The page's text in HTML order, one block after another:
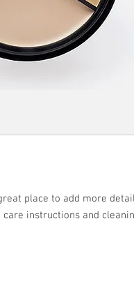
place to add more
instructions and